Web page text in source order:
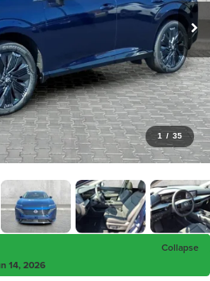
1 / 35
Collapse
14, 2026